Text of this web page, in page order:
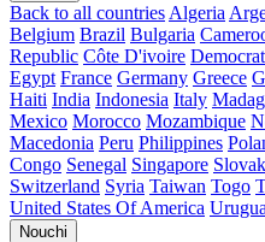
Back to all countries Algeria
Belgium Brazil Bulgaria
Republic Côte D'ivoire
Egypt France Germany Greece
Haiti India Indonesia Italy
Mexico Morocco Mozambique
Macedonia Peru Philippines
Congo Senegal Singapore
Switzerland Syria Taiwan Togo
United States Of America
Nouchi